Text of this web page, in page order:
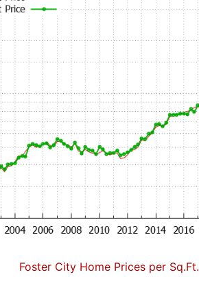
Foster City Home Prices per Sq.Ft.